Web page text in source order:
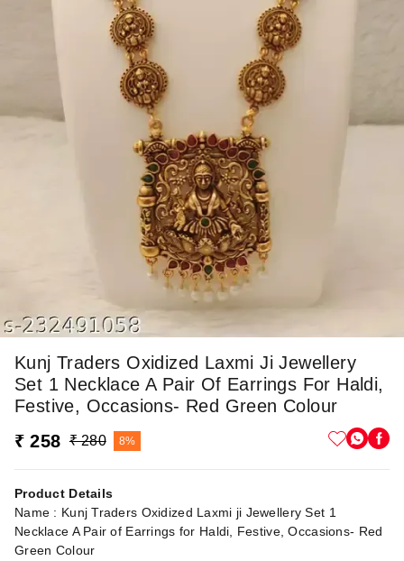
Kunj Traders Oxidized Laxmi Ji Jewellery
Set 1 Necklace A Pair Of Earrings For Haldi,
Festive, Occasions- Red Green Colour
₹ 258 ₹ 280 8%
Product Details
Name : Kunj Traders Oxidized Laxmi ji Jewellery Set 1
Necklace A Pair of Earrings for Haldi, Festive, Occasions- Red
Green Colour